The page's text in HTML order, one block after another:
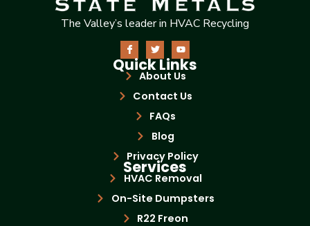
The Valley’s leader in HVAC Recycling
Quick Links
About Us
Contact Us
FAQs
Blog
Privacy Policy
Services
HVAC Removal
On-Site Dumpsters
R22 Freon